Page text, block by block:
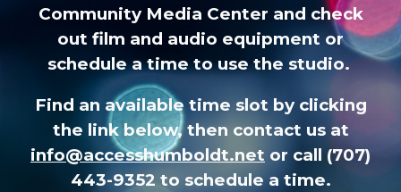
Community Media Center and check
out film and audio equipment or
schedule a time to use the studio.
Find an available time slot by clicking
the link below, then contact us at
info@accesshumboldt.net or call (707)
443-9352 to schedule a time.